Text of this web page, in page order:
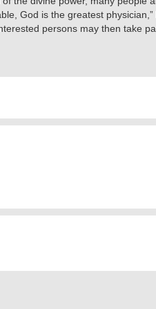
God is the greatest
persons may then take